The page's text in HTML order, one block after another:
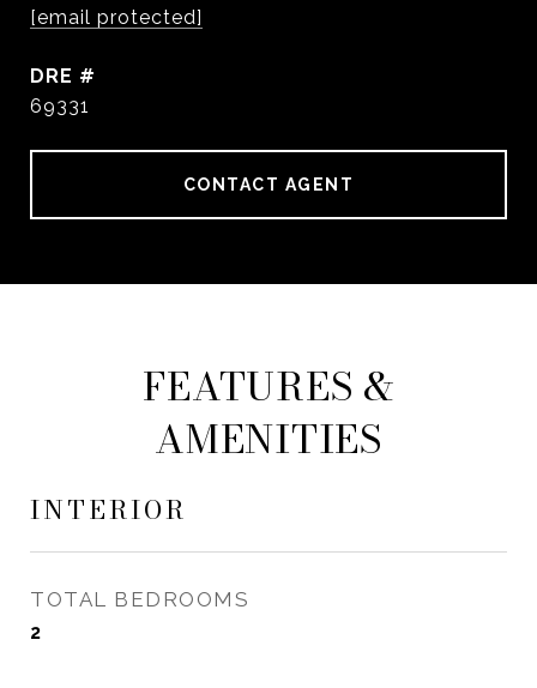
[email protected]
DRE #
69331
CONTACT AGENT
FEATURES &
AMENITIES
INTERIOR
TOTAL BEDROOMS
2